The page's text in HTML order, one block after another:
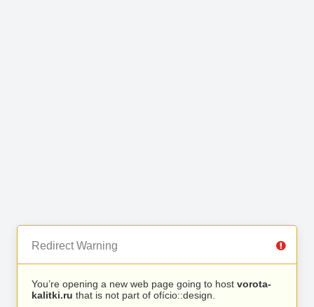
Redirect Warning
You’re opening a new web page going to host vorota-
kalitki.ru that is not part of ofício::design.